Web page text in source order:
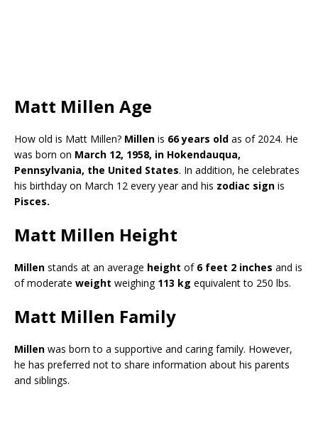
Matt Millen Age
How old is Matt Millen? Millen is 66 years old as of 2024. He
was born on March 12, 1958, in Hokendauqua,
Pennsylvania, the United States. In addition, he celebrates
his birthday on March 12 every year and his zodiac sign is
Pisces.
Matt Millen Height
Millen stands at an average height of 6 feet 2 inches and is
of moderate weight weighing 113 kg equivalent to 250 lbs.
Matt Millen Family
Millen was born to a supportive and caring family. However,
he has preferred not to share information about his parents
and siblings.